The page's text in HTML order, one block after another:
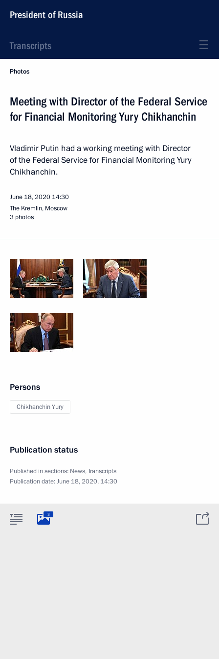
President of Russia
Transcripts
Photos
Meeting with Director of the Federal Service
for Financial Monitoring Yury Chikhanchin
Vladimir Putin had a working meeting with Director
of the Federal Service for Financial Monitoring Yury
Chikhanchin.
June 18, 2020 14:30
The Kremlin, Moscow
3 photos
Persons
Chikhanchin Yury
Publication status
Published in sections: News,Transcripts
Publication date:June 18, 2020, 14:30
3